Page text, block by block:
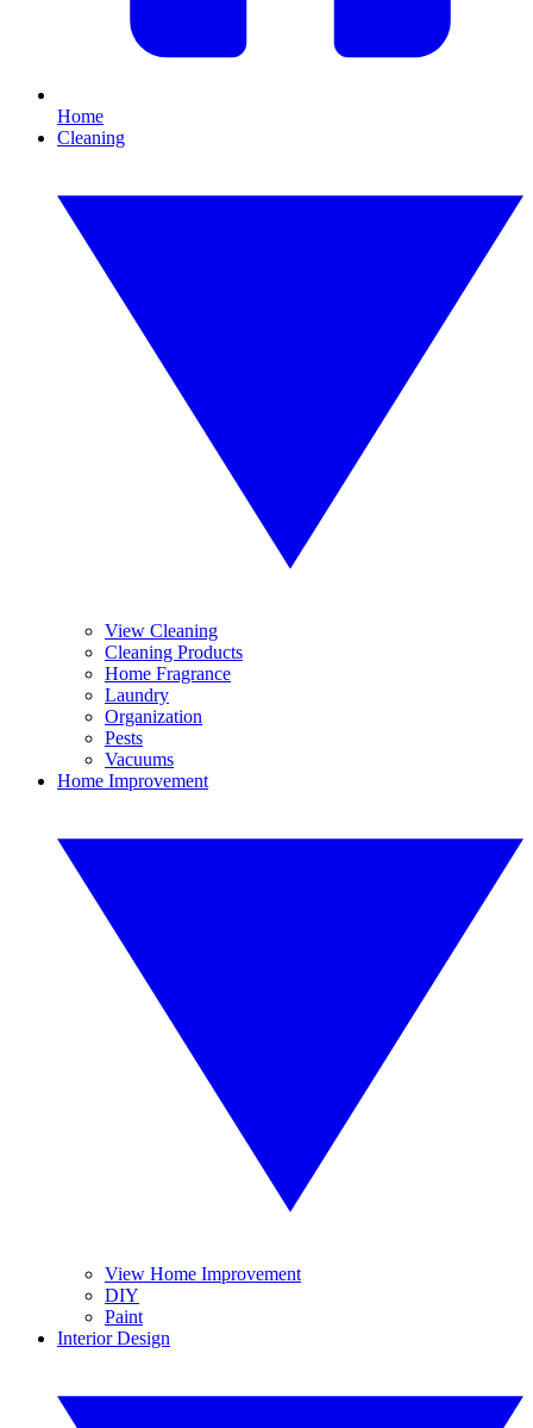
Home
Cleaning
View Cleaning
Cleaning Products
Home Fragrance
Laundry
Organization
Pests
Vacuums
Home Improvement
View Home Improvement
DIY
Paint
Interior Design